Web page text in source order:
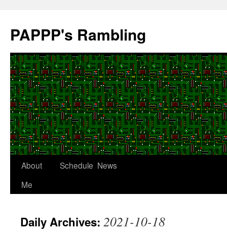
content
PAPPP's Rambling
About
Me
Schedule News
Daily Archives: 2021-10-18